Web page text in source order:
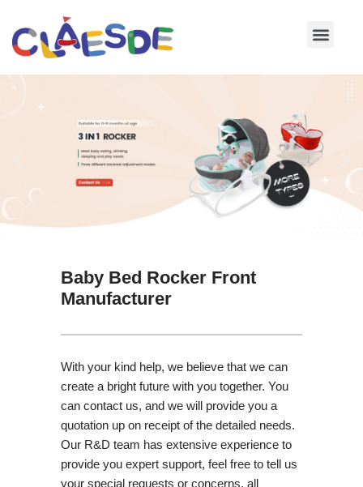
Skip
Baby Bed Rocker Front
Manufacturer
With your kind help, we believe that we can
create a bright future with you together. You
can contact us, and we will provide you a
quotation up on receipt of the detailed needs.
Our R&D team has extensive experience to
provide you expert support, feel free to tell us
your special requests or concerns, all